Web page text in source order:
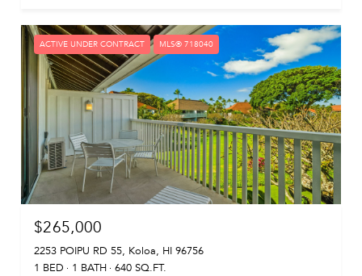
ACTIVE UNDER CONTRACT MLS® 718040
$265,000
2253 POIPU RD 55, Koloa, HI 96756
1 BED
1 BATH 640 SQ.FT.